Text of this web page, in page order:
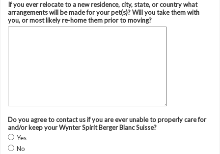
If you ever relocate to a new residence, city, state, or country what
arrangements will be made for your pet(s)? Will you take them with
you, or most likely re-home them prior to moving?
Do you agree to contact us if you are ever unable to properly care for
and/or keep your Wynter Spirit Berger Blanc Suisse?
Yes
No